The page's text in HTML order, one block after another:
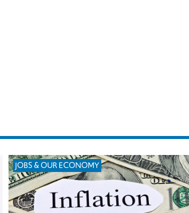
JOBS & OUR ECONOMY